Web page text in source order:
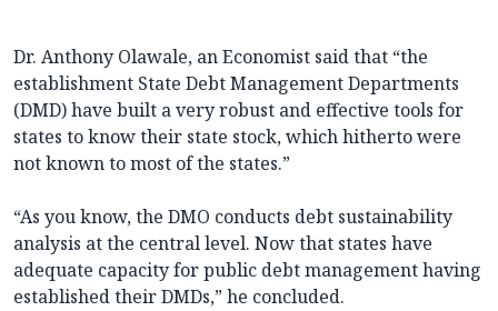
Dr. Anthony Olawale, an Economist said that “the
establishment State Debt Management Departments
(DMD) have built a very robust and effective tools for
states to know their state stock, which hitherto were
not known to most of the states.”
“As you know, the DMO conducts debt sustainability
analysis at the central level. Now that states have
adequate capacity for public debt management having
established their DMDs,” he concluded.